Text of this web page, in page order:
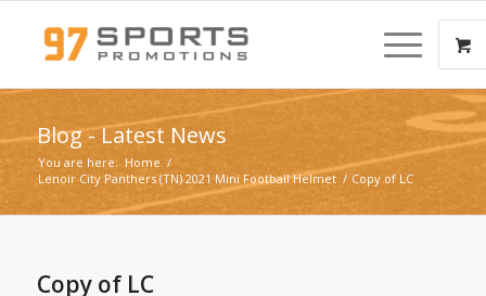
Blog - Latest News
You are here: Home /
Lenoir City Panthers (TN) 2021 Mini Football Helmet / Copy of LC
Copy of LC